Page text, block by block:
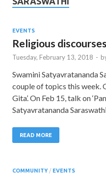
EVENTS
Religious
Tuesday, February 13, 2018 -
Swamini Satyavratananda
couple of topics this week.
Gita’. On Feb 15, talk on
Satyavratananda
READ MORE
COMMUNITY/ EVENTS